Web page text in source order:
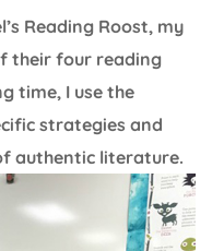
Reading Roost, my
their four reading
time, I use the
strategies and
authentic literature.